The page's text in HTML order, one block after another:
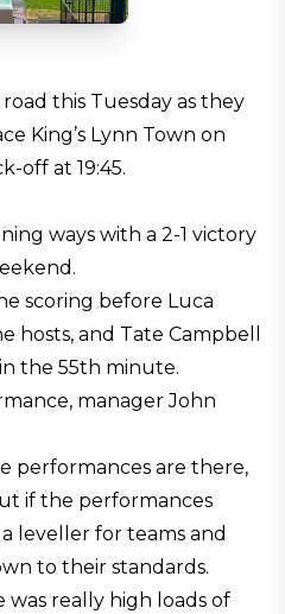
this Tuesday as they
King’s Lynn Town on
off at 19:45.
ways with a 2-1 victory
scoring before Luca
hosts, and Tate Campbell
the 55th minute.
manager John
performances are there,
if the performances
leveller for teams and
to their standards.
was really high loads of